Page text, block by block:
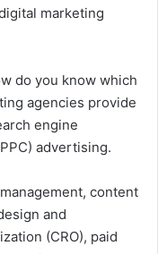
marketing
do you know which
agencies provide
engine
advertising.
content
and
(CRO), paid